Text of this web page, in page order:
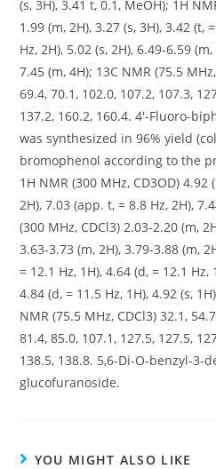
(s, 3H), 3.41 t, 0.1, MeOH); 1H
1.99 (m, 2H), 3.27 (s, 3H), 3.42 (t,
Hz, 2H), 5.02 (s, 2H), 6.49-6.59
7.45 (m, 4H); 13C NMR (75.5
69.4, 70.1, 102.0, 107.2, 107.3,
137.2, 160.2, 160.4. 4′-Fluoro-
was synthesized in 96% yield
bromophenol according to the
1H NMR (300 MHz, CD3OD) 4.92
2H), 7.03 (app. t, = 8.8 Hz, 2H),
(300 MHz, CDCl3) 2.03-2.20 (m,
3.63-3.73 (m, 2H), 3.79-3.88 (m,
= 12.1 Hz, 1H), 4.64 (d, = 12.1 Hz,
4.84 (d, = 11.5 Hz, 1H), 4.92 (s,
NMR (75.5 MHz, CDCl3) 32.1,
81.4, 85.0, 107.1, 127.5, 127.5,
138.5, 138.8. 5,6-Di-O-benzyl-3-
glucofuranoside.
YOU MIGHT ALSO LIKE